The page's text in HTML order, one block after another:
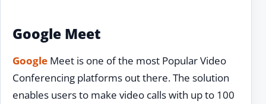
Google Meet
Google Meet is one of the most Popular Video
Conferencing platforms out there. The solution
enables users to make video calls with up to 100